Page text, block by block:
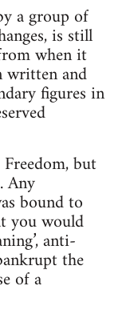
a group of
is still
when it
written and
figures in
but
Any
bound to
you would
anti-
the
of a